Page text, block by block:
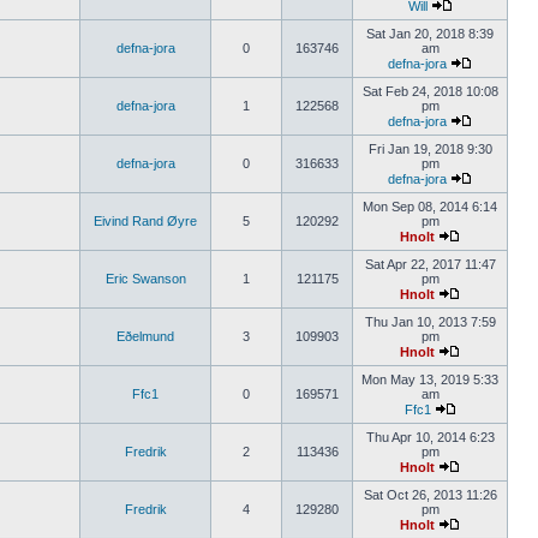
Will
defna-jora 0 163746
Sat Jan 20, 2018 8:39
am
defna-jora
defna-jora 1 122568
Sat Feb 24, 2018 10:08
pm
defna-jora
defna-jora 0 316633
Fri Jan 19, 2018 9:30
pm
defna-jora
Eivind Rand Øyre 5 120292
Mon Sep 08, 2014 6:14
pm
Hnolt
Eric Swanson 1 121175
Sat Apr 22, 2017 11:47
pm
Hnolt
Eðelmund 3 109903
Thu Jan 10, 2013 7:59
pm
Hnolt
Ffc1 0 169571
Mon May 13, 2019 5:33
am
Ffc1
Fredrik 2 113436
Thu Apr 10, 2014 6:23
pm
Hnolt
Fredrik 4 129280
Sat Oct 26, 2013 11:26
pm
Hnolt